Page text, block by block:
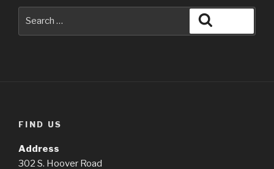
FIND US
Address
302 S. Hoover Road